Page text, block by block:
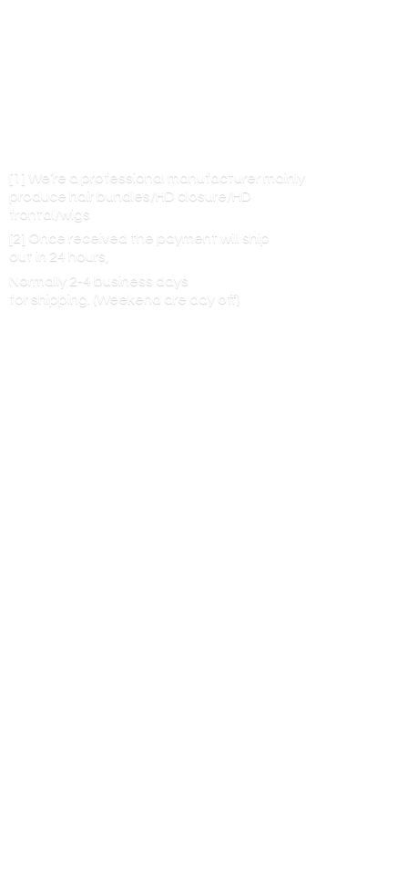
[1] We’re a professional manufacturer mainly
produce hair bundles/HD closure/HD
frontal/wigs
[2] Once received the payment will ship
out in 24 hours,
Normally 2-4 business days
for shipping. (Weekend are day off)